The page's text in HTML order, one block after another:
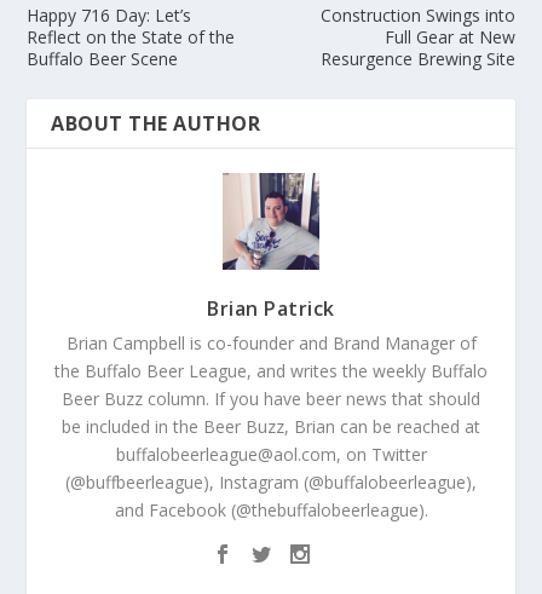
Happy 716 Day: Let’s
Reflect on the State of the
Buffalo Beer Scene
Construction Swings into
Full Gear at New
Resurgence Brewing Site
ABOUT THE AUTHOR
Brian Patrick
Brian Campbell is co-founder and Brand Manager of
the Buffalo Beer League, and writes the weekly Buffalo
Beer Buzz column. If you have beer news that should
be included in the Beer Buzz, Brian can be reached at
buffalobeerleague@aol.com, on Twitter
(@buffbeerleague), Instagram (@buffalobeerleague),
and Facebook (@thebuffalobeerleague).